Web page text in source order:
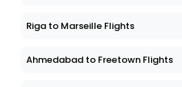
Riga to Marseille Flights
Ahmedabad to Freetown Flights